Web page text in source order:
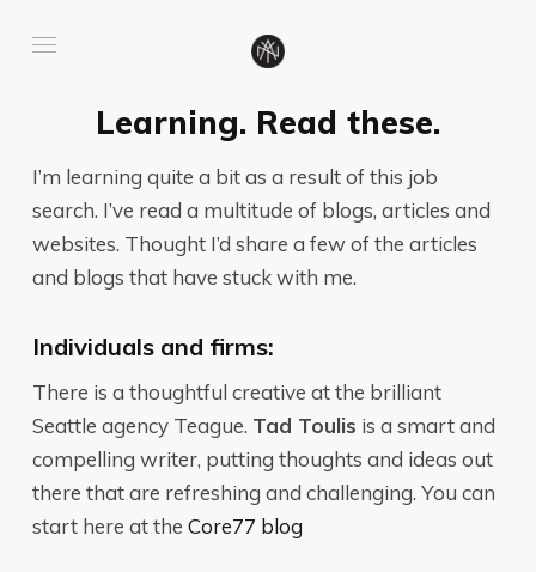
Learning. Read these.
I’m learning quite a bit as a result of this job
search. I’ve read a multitude of blogs, articles and
websites. Thought I’d share a few of the articles
and blogs that have stuck with me.
Individuals and firms:
There is a thoughtful creative at the brilliant
Seattle agency Teague. Tad Toulis is a smart and
compelling writer, putting thoughts and ideas out
there that are refreshing and challenging. You can
start here at the Core77 blog